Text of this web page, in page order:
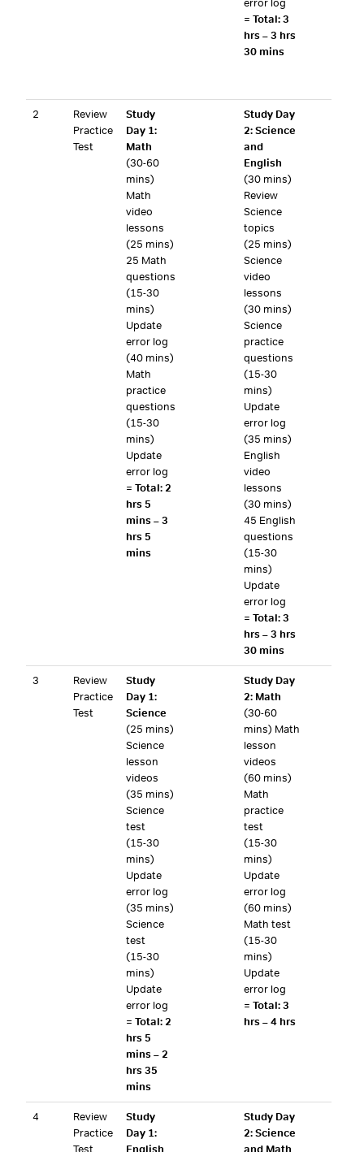
= Total: 3
hrs – 3 hrs
30 mins
2
Review
Practice
Test
Study
Day 1:
Math
(30-60
mins)
Math
video
lessons
(25 mins)
25 Math
questions
(15-30
mins)
Update
error log
(40 mins)
Math
practice
questions
(15-30
mins)
Update
error log
= Total: 2
hrs 5
mins – 3
hrs 5
mins
Study Day
2: Science
and
English
(30 mins)
Review
Science
topics
(25 mins)
Science
video
lessons
(30 mins)
Science
practice
questions
(15-30
mins)
Update
error log
(35 mins)
English
video
lessons
(30 mins)
45 English
questions
(15-30
mins)
Update
error log
= Total: 3
hrs – 3 hrs
30 mins
3
Review
Practice
Test
Study
Day 1:
Science
(25 mins)
Science
lesson
videos
(35 mins)
Science
test
(15-30
mins)
Update
error log
(35 mins)
Science
test
(15-30
mins)
Update
error log
= Total: 2
hrs 5
mins – 2
hrs 35
mins
Study Day
2: Math
(30-60
mins) Math
lesson
videos
(60 mins)
Math
practice
test
(15-30
mins)
Update
error log
(60 mins)
Math test
(15-30
mins)
Update
error log
= Total: 3
hrs – 4 hrs
4
Review
Practice
Test
Study
Day 1:
English
Study Day
2: Science
and Math